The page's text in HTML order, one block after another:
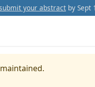
your abstract by Sept